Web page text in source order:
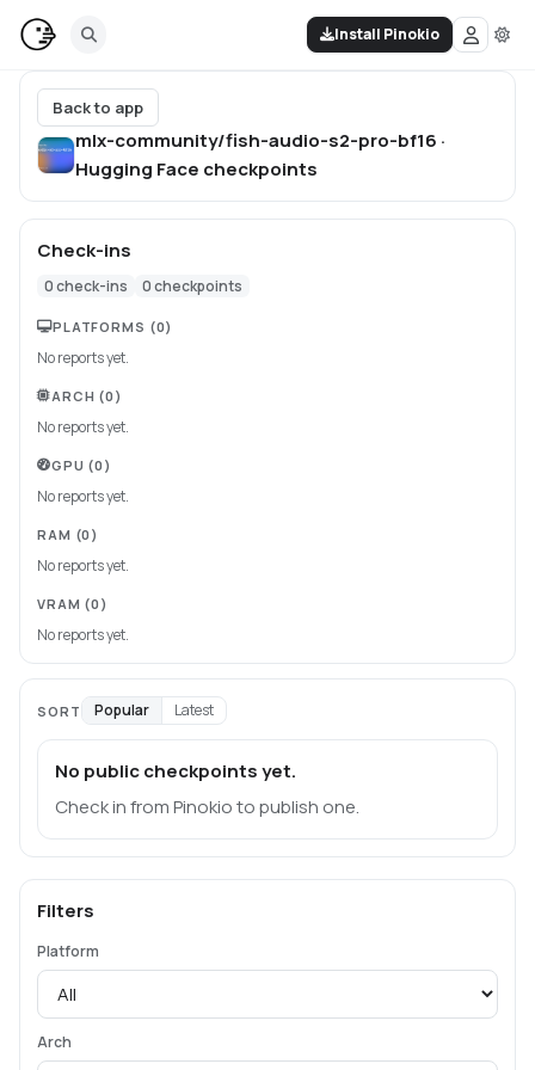
Install Pinokio
Back to app
mlx-community/fish-audio-s2-pro-bf16 ·
Hugging Face checkpoints
Check-ins
0check-ins 0checkpoints
PLATFORMS (0)
No reports yet.
ARCH (0)
No reports yet.
GPU (0)
No reports yet.
RAM (0)
No reports yet.
VRAM (0)
No reports yet.
SORT Popular Latest
No public checkpoints yet.
Check in from Pinokio to publish one.
Filters
Platform
Arch